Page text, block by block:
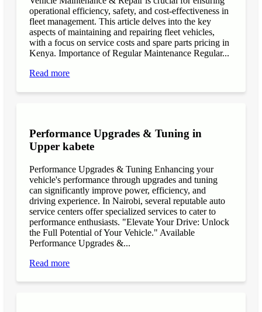
operational efficiency, safety, and cost-effectiveness in
fleet management. This article delves into the key
aspects of maintaining and repairing fleet vehicles,
with a focus on service costs and spare parts pricing in
Kenya. Importance of Regular Maintenance Regular...
Read more
Performance Upgrades & Tuning in
Upper kabete
Performance Upgrades & Tuning Enhancing your
vehicle's performance through upgrades and tuning
can significantly improve power, efficiency, and
driving experience. In Nairobi, several reputable auto
service centers offer specialized services to cater to
performance enthusiasts. "Elevate Your Drive: Unlock
the Full Potential of Your Vehicle." Available
Performance Upgrades &...
Read more